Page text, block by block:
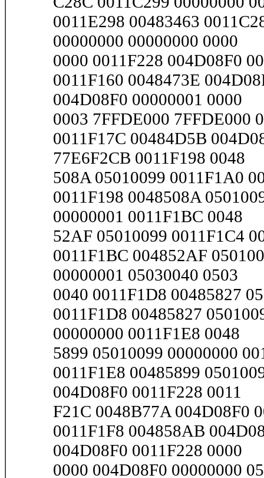
0011E298 00483463
00000000 00000000 0000
0000 0011F228 004D08F0
0011F160 0048473E
004D08F0 00000001 0000
0003 7FFDE000 7FFDE000
0011F17C 00484D5B
77E6F2CB 0011F198 0048
508A 05010099 0011F1A0
0011F198 0048508A
00000001 0011F1BC 0048
52AF 05010099 0011F1C4
0011F1BC 004852AF
00000001 05030040 0503
0040 0011F1D8 00485827
0011F1D8 00485827
00000000 0011F1E8 0048
5899 05010099 00000000
0011F1E8 00485899
004D08F0 0011F228 0011
F21C 0048B77A 004D08F0
0011F1F8 004858AB
004D08F0 0011F228 0000
0000 004D08F0 00000000